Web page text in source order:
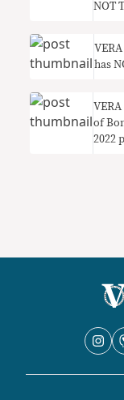
NOT
has
of
2022